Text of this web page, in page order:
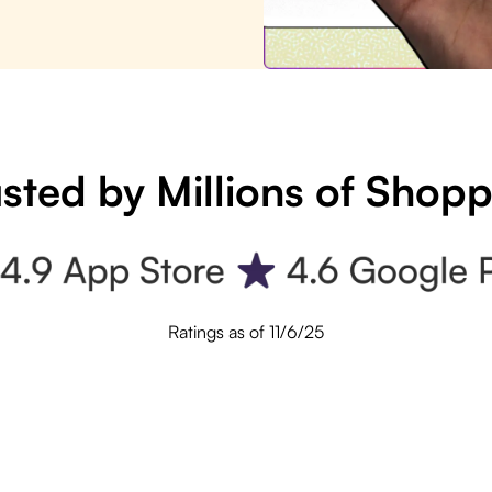
by Millions of
Ratings as of 11/6/25